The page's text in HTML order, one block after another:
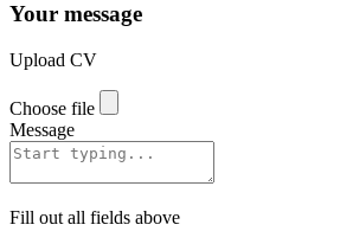
Your message
Upload CV
Choose file
Message
Fill out all fields above